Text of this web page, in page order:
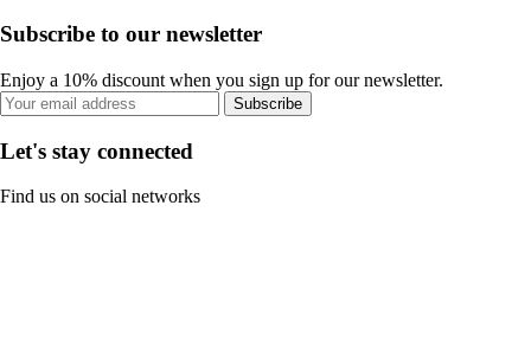
Subscribe to our newsletter
Enjoy a 10% discount when you sign up for our newsletter.
Subscribe
Let's stay connected
Find us on social networks